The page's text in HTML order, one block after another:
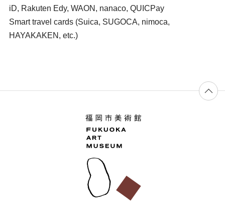
iD, Rakuten Edy, WAON, nanaco, QUICPay
Smart travel cards (Suica, SUGOCA, nimoca,
HAYAKAKEN, etc.)